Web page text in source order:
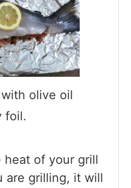
olive oil
foil.
heat of your grill
are grilling, it will